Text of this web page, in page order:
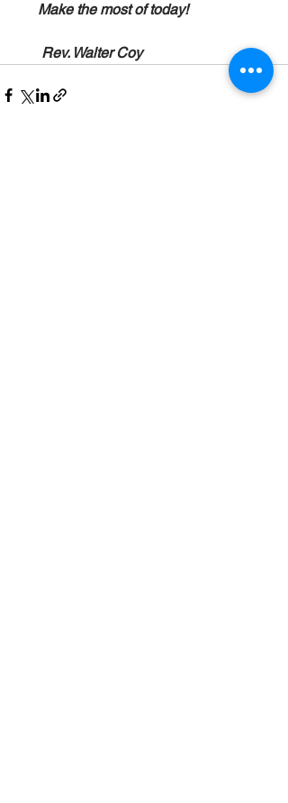
Make the most of today!
Rev. Walter Coy